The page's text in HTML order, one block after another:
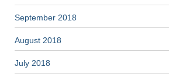
September 2018
August 2018
July 2018